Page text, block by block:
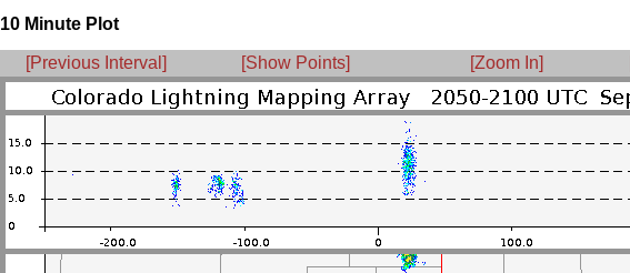
10 Minute Plot
[Previous Interval] [Show Points] [Zoom In]